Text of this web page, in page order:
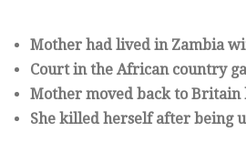
Mother had lived in Zambia
Court in the African country
Mother moved back to
She killed herself after being